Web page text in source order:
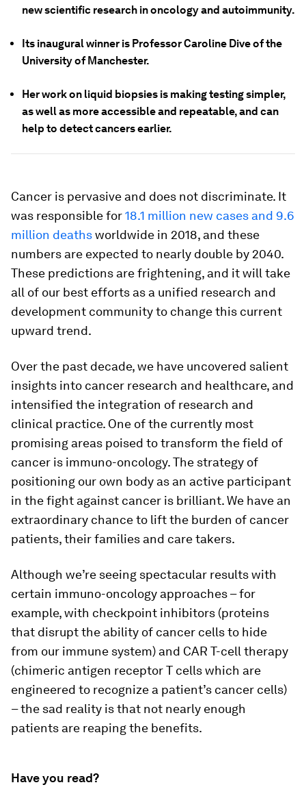
new scientific research in oncology and autoimmunity.
Its inaugural winner is Professor Caroline Dive of the
University of Manchester.
Her work on liquid biopsies is making testing simpler,
as well as more accessible and repeatable, and can
help to detect cancers earlier.
Cancer is pervasive and does not discriminate. It
was responsible for18.1 million new cases and 9.6
million deathsworldwide in 2018, and these
numbers are expected to nearly double by 2040.
These predictions are frightening, and it will take
all of our best efforts as a unified research and
development community to change this current
upward trend.
Over the past decade, we have uncovered salient
insights into cancer research and healthcare, and
intensified the integration of research and
clinical practice. One of the currently most
promising areas poised to transform the field of
cancer is immuno-oncology. The strategy of
positioning our own body as an active participant
in the fight against cancer is brilliant. We have an
extraordinary chance to lift the burden of cancer
patients, their families and care takers.
Although we’re seeing spectacular results with
certain immuno-oncology approaches – for
example, with checkpoint inhibitors (proteins
that disrupt the ability of cancer cells to hide
from our immune system) and CAR T-cell therapy
(chimeric antigen receptor T cells which are
engineered to recognize a patient’s cancer cells)
– the sad reality is that not nearly enough
patients are reaping the benefits.
Have you read?